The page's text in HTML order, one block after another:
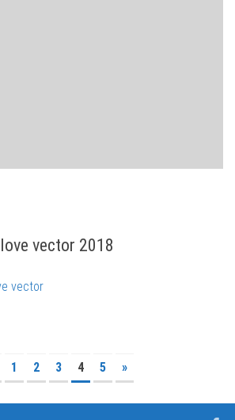
vector 2018
1 2 3 4 5 »